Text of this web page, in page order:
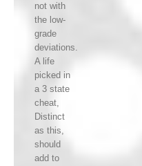
not with
the low-
grade
deviations.
A life
picked in
a 3 state
cheat,
Distinct
as this,
should
add to